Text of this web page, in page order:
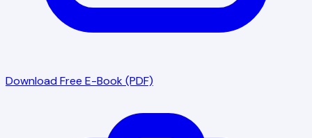
Download Free E-Book (PDF)